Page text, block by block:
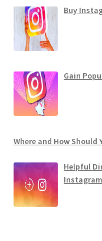
Buy
Gain
Where and How Should
Helpful